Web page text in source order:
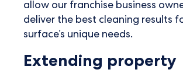
allow our franchise business
deliver the best cleaning results
surface’s unique needs.
Extending property